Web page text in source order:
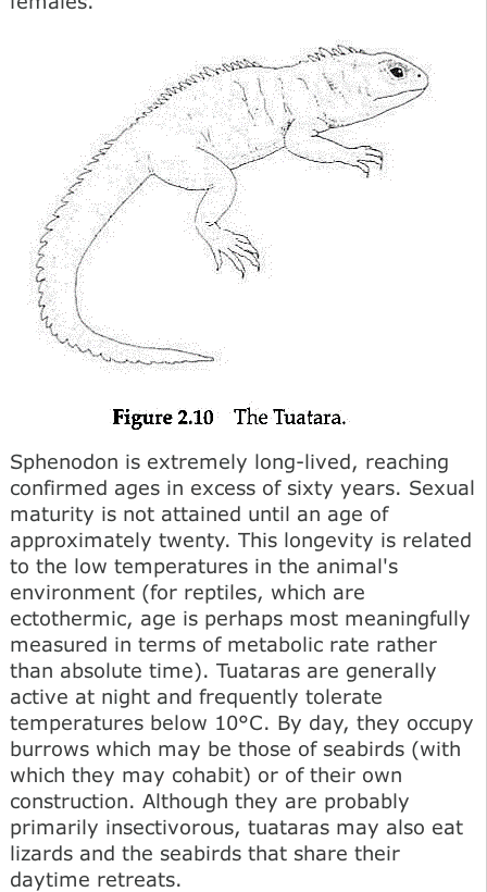
Sphenodon is extremely long-lived, reaching
confirmed ages in excess of sixty years. Sexual
maturity is not attained until an age of
approximately twenty. This longevity is related
to the low temperatures in the animal's
environment (for reptiles, which are
ectothermic, age is perhaps most meaningfully
measured in terms of metabolic rate rather
than absolute time). Tuataras are generally
active at night and frequently tolerate
temperatures below 10°C. By day, they occupy
burrows which may be those of seabirds (with
which they may cohabit) or of their own
construction. Although they are probably
primarily insectivorous, tuataras may also eat
lizards and the seabirds that share their
daytime retreats.